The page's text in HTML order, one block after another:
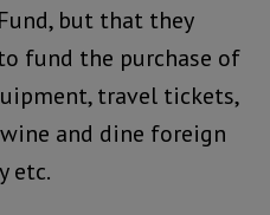
but that they
fund the purchase of
travel tickets,
and dine foreign
etc.